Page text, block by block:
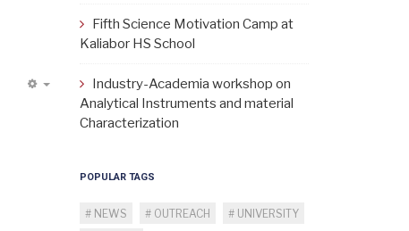
Fifth Science Motivation Camp at
Kaliabor HS School
Industry-Academia workshop on
Analytical Instruments and material
Characterization
POPULAR TAGS
NEWS OUTREACH
UNIVERSITY